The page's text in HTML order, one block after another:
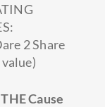
2 Share
Cause